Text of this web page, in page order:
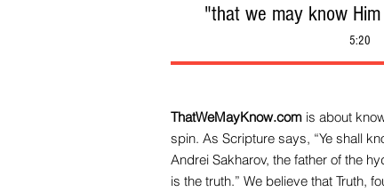
"that we may know
5:20
ThatWeMayKnow.com is about
spin. As Scripture says, “Ye shall
Andrei Sakharov, the father of the
is the truth.” We believe that Truth,